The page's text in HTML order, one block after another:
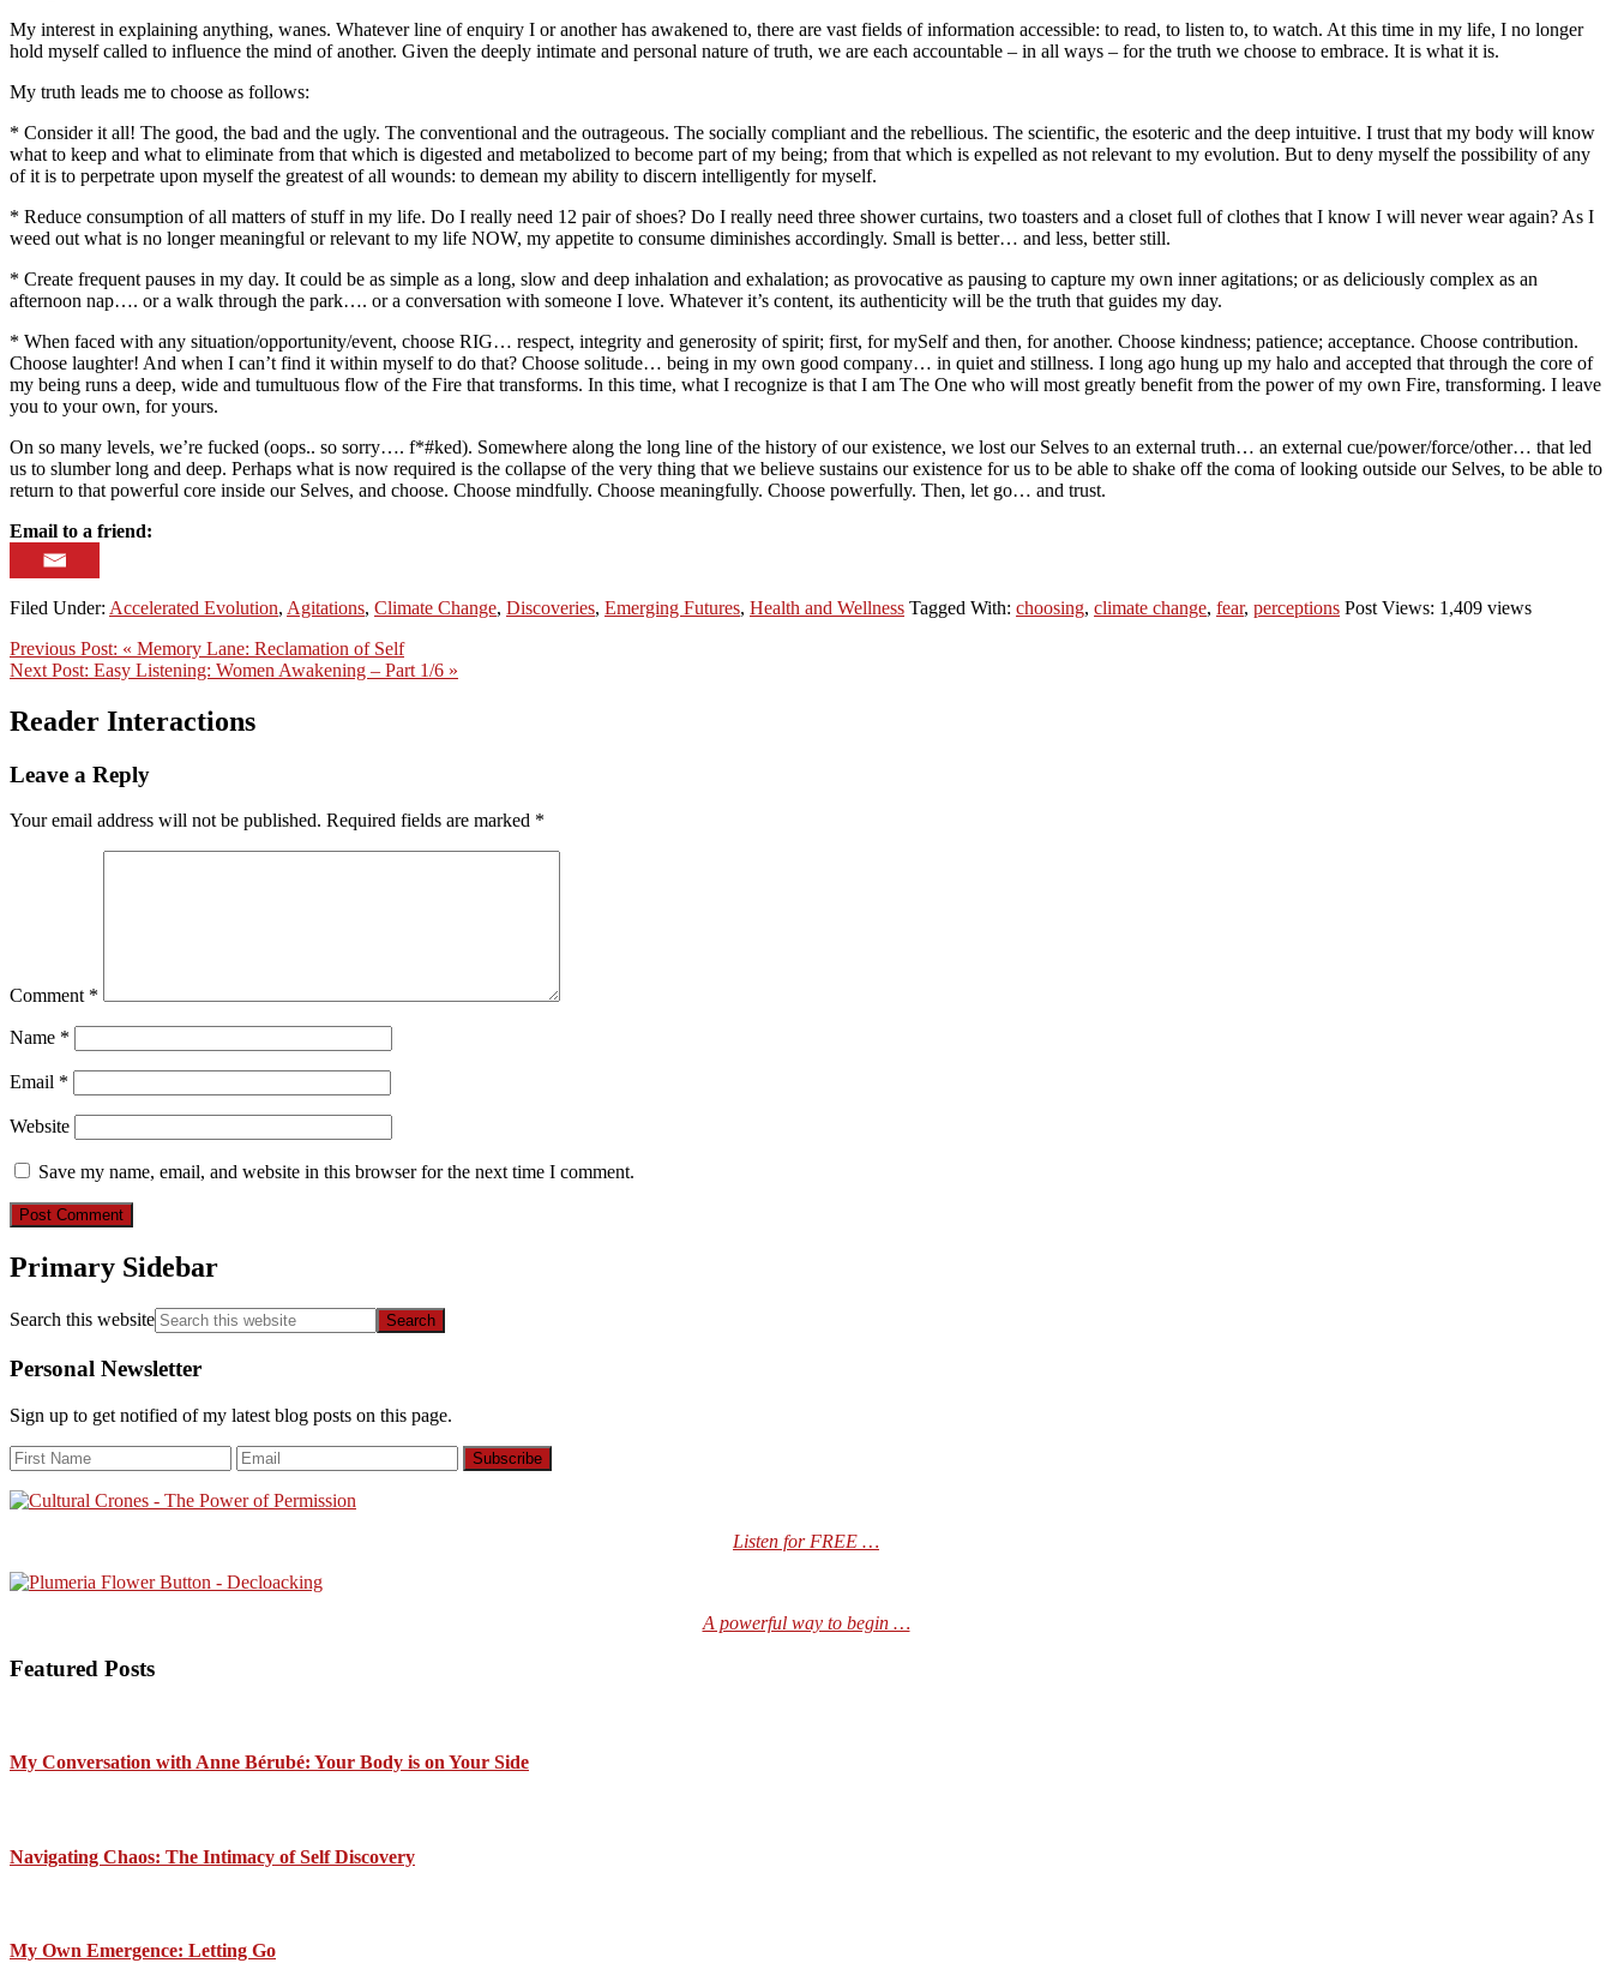
My interest in explaining anything, wanes. Whatever line of enquiry I or another has awakened to, there are vast fields of information accessible: to read, to listen to, to watch. At this time in my life, I no longer
hold myself called to influence the mind of another. Given the deeply intimate and personal nature of truth, we are each accountable – in all ways – for the truth we choose to embrace. It is what it is.
My truth leads me to choose as follows:
* Consider it all! The good, the bad and the ugly. The conventional and the outrageous. The socially compliant and the rebellious. The scientific, the esoteric and the deep intuitive. I trust that my body will know
what to keep and what to eliminate from that which is digested and metabolized to become part of my being; from that which is expelled as not relevant to my evolution. But to deny myself the possibility of any
of it is to perpetrate upon myself the greatest of all wounds: to demean my ability to discern intelligently for myself.
* Reduce consumption of all matters of stuff in my life. Do I really need 12 pair of shoes? Do I really need three shower curtains, two toasters and a closet full of clothes that I know I will never wear again? As I
weed out what is no longer meaningful or relevant to my life NOW, my appetite to consume diminishes accordingly. Small is better… and less, better still.
* Create frequent pauses in my day. It could be as simple as a long, slow and deep inhalation and exhalation; as provocative as pausing to capture my own inner agitations; or as deliciously complex as an
afternoon nap…. or a walk through the park…. or a conversation with someone I love. Whatever it’s content, its authenticity will be the truth that guides my day.
* When faced with any situation/opportunity/event, choose RIG… respect, integrity and generosity of spirit; first, for mySelf and then, for another. Choose kindness; patience; acceptance. Choose contribution.
Choose laughter! And when I can’t find it within myself to do that? Choose solitude… being in my own good company… in quiet and stillness. I long ago hung up my halo and accepted that through the core of
my being runs a deep, wide and tumultuous flow of the Fire that transforms. In this time, what I recognize is that I am The One who will most greatly benefit from the power of my own Fire, transforming. I leave
you to your own, for yours.
On so many levels, we’re fucked (oops.. so sorry…. f*#ked). Somewhere along the long line of the history of our existence, we lost our Selves to an external truth… an external cue/power/force/other… that led
us to slumber long and deep. Perhaps what is now required is the collapse of the very thing that we believe sustains our existence for us to be able to shake off the coma of looking outside our Selves, to be able to
return to that powerful core inside our Selves, and choose. Choose mindfully. Choose meaningfully. Choose powerfully. Then, let go… and trust.
Email to a friend:
Filed Under: Accelerated Evolution, Agitations, Climate Change, Discoveries, Emerging Futures, Health and Wellness Tagged With: choosing, climate change, fear, perceptions Post Views: 1,409 views
Previous Post: « Memory Lane: Reclamation of Self
Next Post: Easy Listening: Women Awakening – Part 1/6 »
Reader Interactions
Leave a Reply
Your email address will not be published. Required fields are marked *
Comment *
Name *
Email *
Website
Save my name, email, and website in this browser for the next time I comment.
Primary Sidebar
Search this website
Personal Newsletter
Sign up to get notified of my latest blog posts on this page.
Listen for FREE …
A powerful way to begin …
Featured Posts
My Conversation with Anne Bérubé: Your Body is on Your Side
Navigating Chaos: The Intimacy of Self Discovery
My Own Emergence: Letting Go